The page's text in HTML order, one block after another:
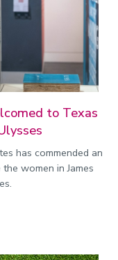
to Texas
has commended an
women in James